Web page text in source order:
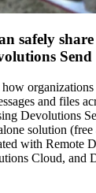
safely
Send
organizations
and files
Devolutions
solution
with Remote
Cloud, and